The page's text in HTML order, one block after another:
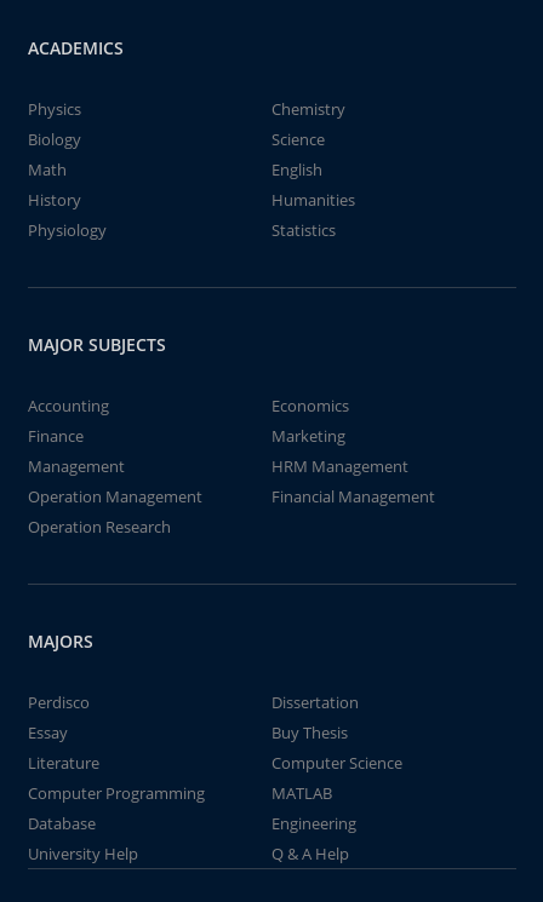
ACADEMICS
Physics
Chemistry
Biology
Science
Math
English
History
Humanities
Physiology
Statistics
MAJOR SUBJECTS
Accounting
Economics
Finance
Marketing
Management
HRM Management
Operation Management
Financial Management
Operation Research
MAJORS
Perdisco
Dissertation
Essay
Buy Thesis
Literature
Computer Science
Computer Programming
MATLAB
Database
Engineering
University Help
Q & A Help